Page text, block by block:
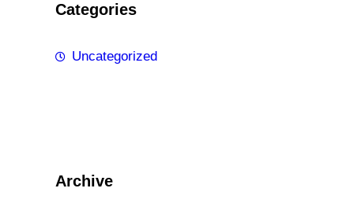
Categories
Uncategorized
Archive